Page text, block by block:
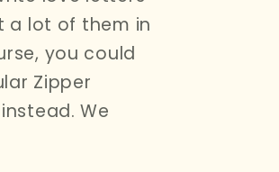
a lot of them in
you could
Zipper
We